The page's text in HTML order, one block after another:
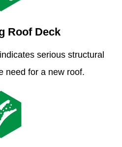
Roof Deck
serious structural
need for a new roof.